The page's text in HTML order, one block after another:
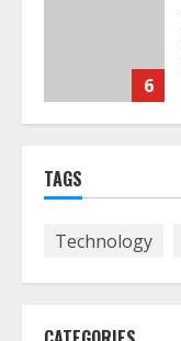
6
TAGS
Technology